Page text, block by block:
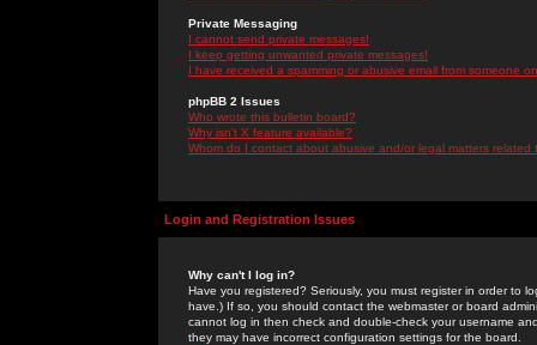
Private Messaging
I cannot send private messages!
I keep getting unwanted private messages!
I have received a spamming or abusive email from someone
phpBB 2 Issues
Who wrote this bulletin board?
Why isn't X feature available?
Whom do I contact about abusive and/or legal matters related
Login and Registration Issues
Why can't I log in?
Have you registered? Seriously, you must register in order to
have.) If so, you should contact the webmaster or board
cannot log in then check and double-check your username
they may have incorrect configuration settings for the board.